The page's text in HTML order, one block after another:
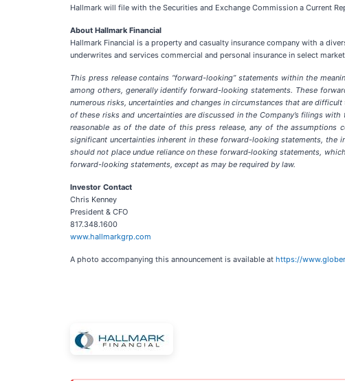
Hallmark will file with the Securities and Exchange Commission a Current
About Hallmark Financial
Hallmark Financial is a property and casualty insurance company with a
underwrites and services commercial and personal insurance in select
This press release contains “forward-looking” statements within the
among others, generally identify forward-looking statements. These
numerous risks, uncertainties and changes in circumstances that are
of these risks and uncertainties are discussed in the Company’s filings
reasonable as of the date of this press release, any of the
significant uncertainties inherent in these forward-looking statements,
should not place undue reliance on these forward‑looking statements,
forward-looking statements, except as may be required by law.
Investor Contact
Chris Kenney
President & CFO
817.348.1600
www.hallmarkgrp.com
A photo accompanying this announcement is available at https://